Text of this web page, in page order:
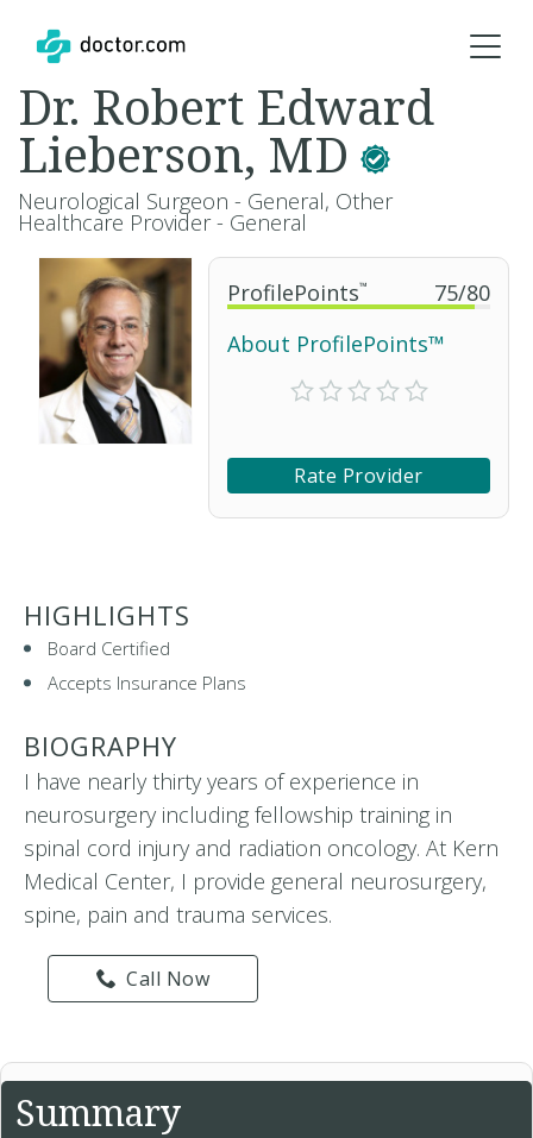
ProfilePoints™ 75/80
About ProfilePoints™
Rate Provider
Dr. Robert Edward
Lieberson, MD
Neurological Surgeon - General, Other
Healthcare Provider - General
HIGHLIGHTS
Board Certified
Accepts Insurance Plans
BIOGRAPHY
I have nearly thirty years of experience in
neurosurgery including fellowship training in
spinal cord injury and radiation oncology. At Kern
Medical Center, I provide general neurosurgery,
spine, pain and trauma services.
Call Now
Summary